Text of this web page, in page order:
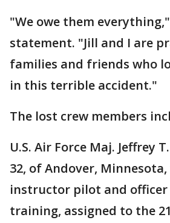
"We owe them
statement. "Jill and I are
families and friends who
in this terrible accident."
The lost crew members
U.S. Air Force Maj. Jeffrey
32, of Andover, Minnesota,
instructor pilot and officer
training, assigned to the